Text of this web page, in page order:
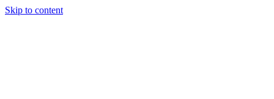
Skip to content